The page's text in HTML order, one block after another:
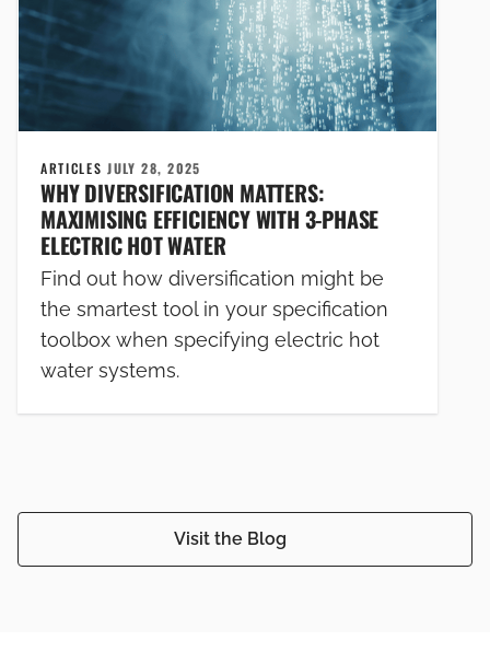
Visit the Blog
ARTICLESJULY 28, 2025
WHY DIVERSIFICATION MATTERS:
MAXIMISING EFFICIENCY WITH 3-PHASE
ELECTRIC HOT WATER
Find out how diversification might be
the smartest tool in your specification
toolbox when specifying electric hot
water systems.